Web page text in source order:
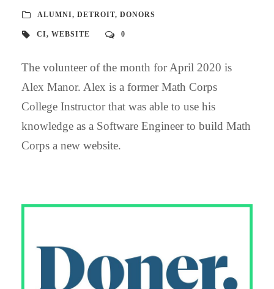
ALUMNI, DETROIT, DONORS
CI, WEBSITE 0
The volunteer of the month for April 2020 is
Alex Manor. Alex is a former Math Corps
College Instructor that was able to use his
knowledge as a Software Engineer to build Math
Corps a new website.